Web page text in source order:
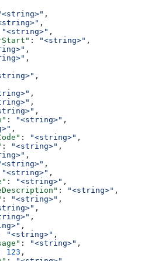
,
,
"<string>" ,
: "<string>" ,
,
,
,
,
,
,
: "<string>" ,
,
: "<string>" ,
: "<string>" ,
,
,
"<string>" ,
: "<string>" ,
: "<string>" ,
: "<string>" ,
,
,
,
"<string>" ,
: "<string>" ,
123 ,